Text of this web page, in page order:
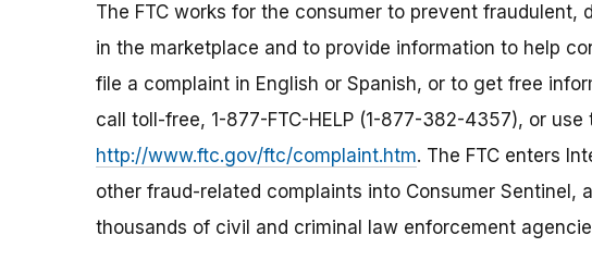
The FTC works for the consumer to prevent fraudulent,
in the marketplace and to provide information to help
file a complaint in English or Spanish, or to get free
call toll-free, 1-877-FTC-HELP (1-877-382-4357), or
http://www.ftc.gov/ftc/complaint.htm. The FTC enters
other fraud-related complaints into Consumer Sentinel,
thousands of civil and criminal law enforcement